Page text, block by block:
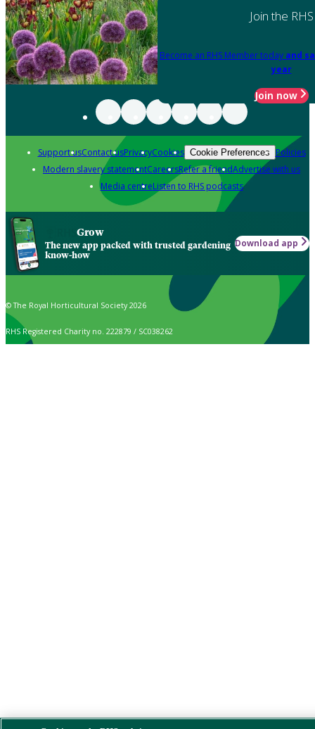
Join the RHS
Become an RHS Member today and
year
Join now
Support usContact usPrivacyCookies Cookie Preferences Policies
Modern slavery statementCareersRefer a friendAdvertise with us
Media centreListen to RHS podcasts
Grow
The new app packed with trusted gardening
know-how
Download app
© The Royal Horticultural Society 2026
RHS Registered Charity no. 222879 / SC038262